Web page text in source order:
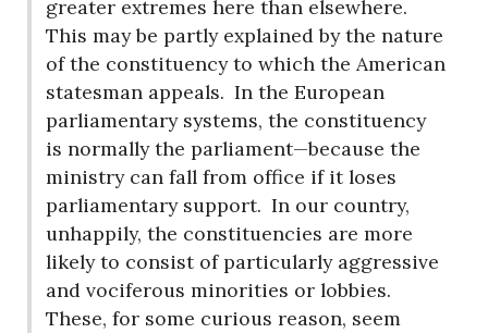
greater extremes here than elsewhere.
This may be partly explained by the nature
of the constituency to which the American
statesman appeals. In the European
parliamentary systems, the constituency
is normally the parliament—because the
ministry can fall from office if it loses
parliamentary support. In our country,
unhappily, the constituencies are more
likely to consist of particularly aggressive
and vociferous minorities or lobbies.
These, for some curious reason, seem